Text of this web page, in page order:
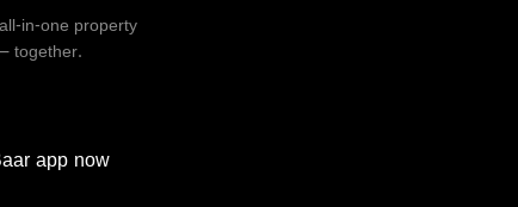
in-one property
together.
app now